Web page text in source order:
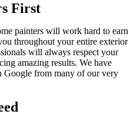
First
painters will workhard to earn
throughoutyourentireexterior
will always respect your
amazing results. We have
Google frommany of our very